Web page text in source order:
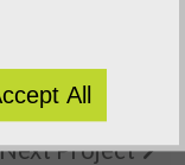
Next Project
All